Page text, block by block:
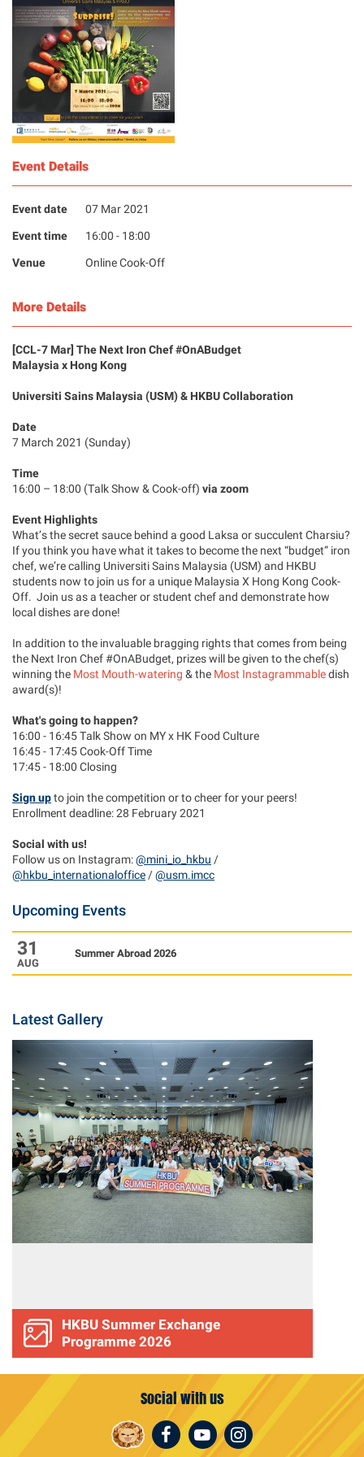
Event Details
Event date 07 Mar 2021
Event time 16:00 - 18:00
Venue Online Cook-Off
More Details
[CCL-7 Mar] The Next Iron Chef #OnABudget
Malaysia x Hong Kong
Universiti Sains Malaysia (USM) & HKBU Collaboration
Date
7 March 2021 (Sunday)
Time
16:00 – 18:00 (Talk Show & Cook-off) via zoom
Event Highlights
What’s the secret sauce behind a good Laksa or succulent Charsiu?
If you think you have what it takes to become the next “budget” iron
chef, we’re calling Universiti Sains Malaysia (USM) and HKBU
students now to join us for a unique Malaysia X Hong Kong Cook-
Off. Join us as a teacher or student chef and demonstrate how
local dishes are done!
In addition to the invaluable bragging rights that comes from being
the Next Iron Chef #OnABudget, prizes will be given to the chef(s)
winning the Most Mouth-watering & the Most Instagrammabledish
award(s)!
What's going to happen?
16:00 - 16:45 Talk Show on MY x HK Food Culture
16:45 - 17:45 Cook-Off Time
17:45 - 18:00 Closing
Sign upto join the competition or to cheer for your peers!
Enrollment deadline: 28 February 2021
Social with us!
Follow us on Instagram:@mini_io_hkbu /
@hkbu_internationaloffice/@usm.imcc
Upcoming Events
31
AUG
Summer Abroad 2026
Latest Gallery
HKBU Summer Exchange
Programme 2026
Social with us
Facebook
YoutubeInstagram